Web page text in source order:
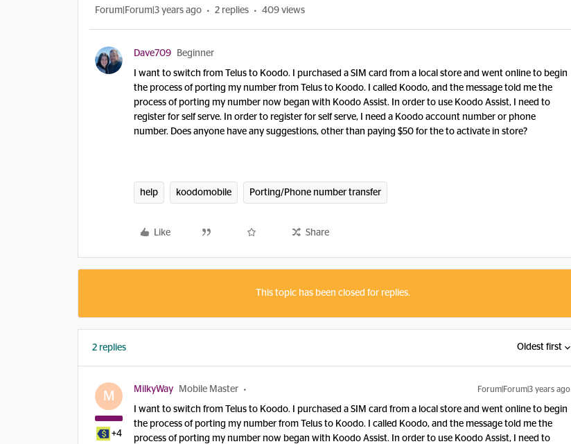
Forum|Forum|3 years ago 2 replies 409 views
Dave709 Beginner
I want to switch from Telus to Koodo. I purchased a SIM card from a local store and went online to begin
the process of porting my number from Telus to Koodo. I called Koodo, and the message told me the
process of porting my number now began with Koodo Assist. In order to use Koodo Assist, I need to
register for self serve. In order to register for self serve, I need a Koodo account number or phone
number. Does anyone have any suggestions, other than paying $50 for the to activate in store?
help koodomobile Porting/Phone number transfer
Like Share
This topic has been closed for replies.
2 replies Oldest first
M
+4
MilkyWay Mobile Master Forum|Forum|3 years ago
I want to switch from Telus to Koodo. I purchased a SIM card from a local store and went online to begin
the process of porting my number from Telus to Koodo. I called Koodo, and the message told me the
process of porting my number now began with Koodo Assist. In order to use Koodo Assist, I need to